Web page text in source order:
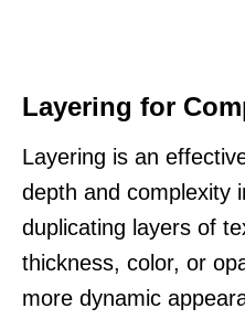
Layering for
Layering is an
depth and complexity
duplicating layers of
thickness, color, or
more dynamic